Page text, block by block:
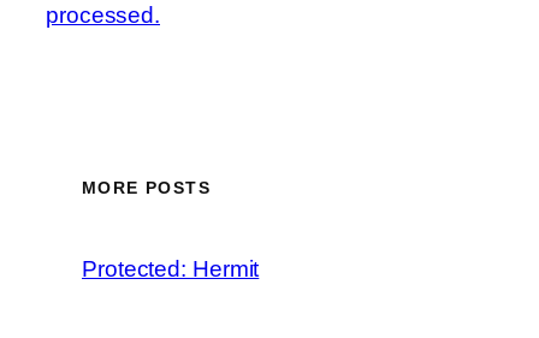
processed.
MORE POSTS
Protected: Hermit